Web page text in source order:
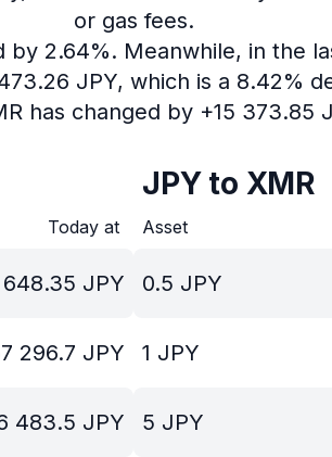
or gas fees.
by 2.64%. Meanwhile, in the
JPY, which is a 8.42%
has changed by +15 373.85
Today at
JPY
296.7 JPY
483.5 JPY
JPY to XMR
Asset
0.5 JPY
1 JPY
5 JPY